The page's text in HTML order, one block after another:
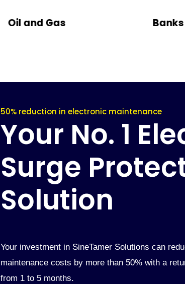
Banks and ATMs
50% reduction in electronic maintenance
Your No. 1
Surge
Solution
Your investment in SineTamer Solutions can
maintenance costs by more than 50% with a
from 1 to 5 months.